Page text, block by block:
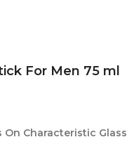
For Men 75 ml
Characteristic Glass